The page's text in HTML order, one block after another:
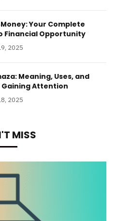
Your Complete
Financial Opportunity
2025
Meaning, Uses, and
Gaining Attention
2025
MISS